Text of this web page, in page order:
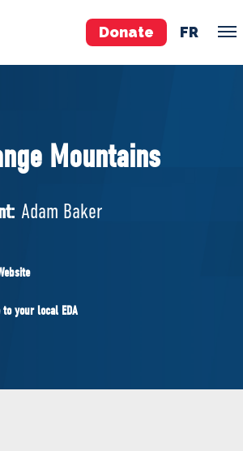
Donate FR
MPs
Mountains
Adam Baker
to your local EDA